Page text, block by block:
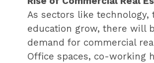
As sectors like technology,
education grow, there will
demand for commercial
Office spaces, co-working